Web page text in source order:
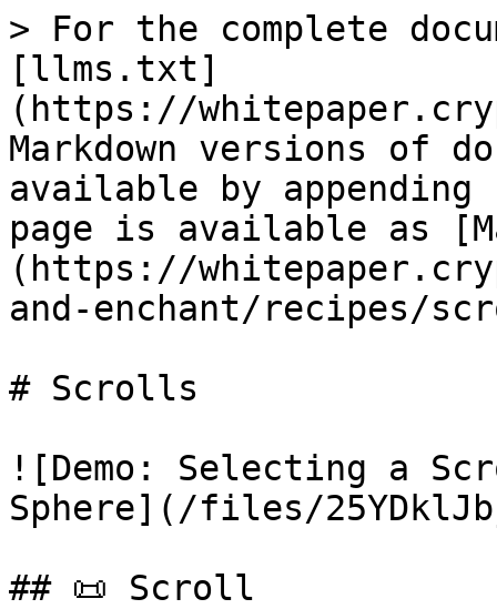
> For the complete
[llms.txt]
(https://
Markdown versions of
available by
page is available as
(https://
and-enchant/recipes/
# Scrolls
![Demo: Selecting a
Sphere](/files/
## 📜 Scroll